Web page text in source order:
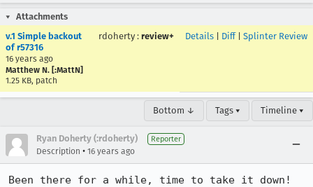
Attachments
v.1 Simple backout
of r57316
16 years ago
Matthew N. [:MattN]
1.25 KB, patch
rdoherty : review+ Details Diff| Splinter Review
Bottom ↓ Tags ▾ Timeline ▾
Ryan Doherty (:rdoherty) Reporter
Description • 16 years ago
Been there for a while, time to take it down!